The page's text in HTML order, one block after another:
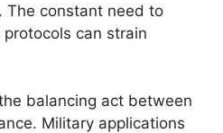
The constant need to
can strain
balancing act between
Military applications